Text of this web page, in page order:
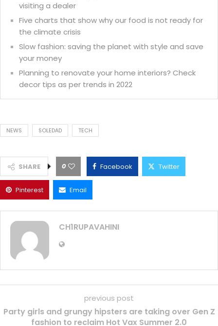
visiting a dealer
Five charts that show why our food is not ready for
the climate crisis
Slow fashion: saving the planet with style and save
your money
Planning to renovate your home interiors? Check
decor tips as per trends in 2022
NEWS SOLEDAD TECH
SHARE 0 Facebook Twitter
Pinterest Email
CH1RUPAVAHINI
previous post
Party girls and grungy hipsters are taking over Gen Z
fashion to reclaim Hot Vax Summer 2.0